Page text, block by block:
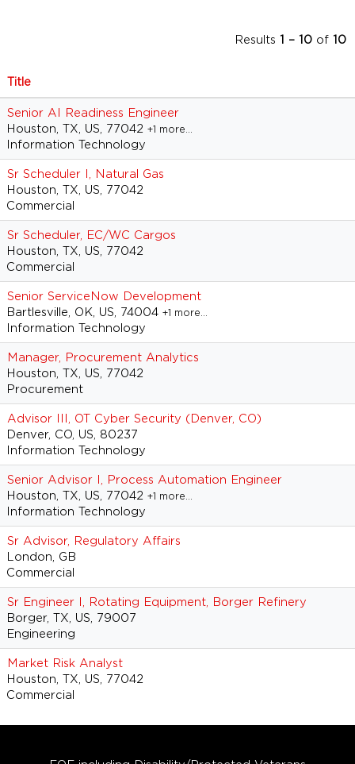
Results 1 – 10 of 10
Title
Senior AI Readiness Engineer
Houston, TX, US, 77042 +1 more…
Information Technology
Sr Scheduler I, Natural Gas
Houston, TX, US, 77042
Commercial
Sr Scheduler, EC/WC Cargos
Houston, TX, US, 77042
Commercial
Senior ServiceNow Development
Bartlesville, OK, US, 74004 +1 more…
Information Technology
Manager, Procurement Analytics
Houston, TX, US, 77042
Procurement
Advisor III, OT Cyber Security (Denver, CO)
Denver, CO, US, 80237
Information Technology
Senior Advisor I, Process Automation Engineer
Houston, TX, US, 77042 +1 more…
Information Technology
Sr Advisor, Regulatory Affairs
London, GB
Commercial
Sr Engineer I, Rotating Equipment, Borger Refinery
Borger, TX, US, 79007
Engineering
Market Risk Analyst
Houston, TX, US, 77042
Commercial